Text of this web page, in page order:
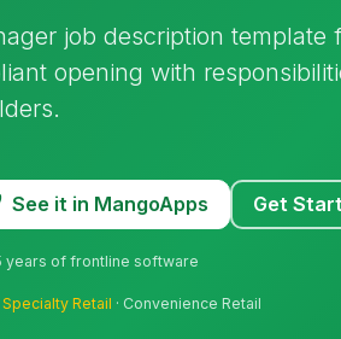
job description template
opening with
See it in MangoApps Get
years of frontline software
Specialty Retail · Convenience Retail